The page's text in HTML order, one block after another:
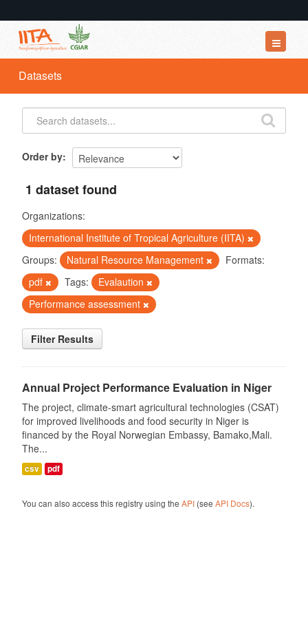
Datasets
Organizations
Groups
Datasets
Order by
1 dataset found
Organizations:
International Institute of Tropical Agriculture (IITA)
Groups:
Natural Resource Management
Formats:
pdf
Tags:
Evalaution
Performance assessment
Filter Results
Annual Project Performance Evaluation in Niger
The project, climate-smart agricultural technologies (CSAT)
for improved livelihoods and food security in Niger is
financed by the Royal Norwegian Embassy, Bamako,Mali.
The...
csv pdf
You can also access this registry using the API(see API Docs).